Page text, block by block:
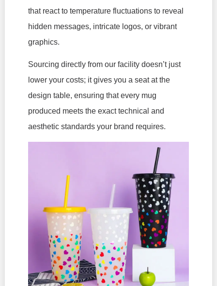
that react to temperature fluctuations to reveal
hidden messages, intricate logos, or vibrant
graphics.
Sourcing directly from our facility doesn’t just
lower your costs; it gives you a seat at the
design table, ensuring that every mug
produced meets the exact technical and
aesthetic standards your brand requires.